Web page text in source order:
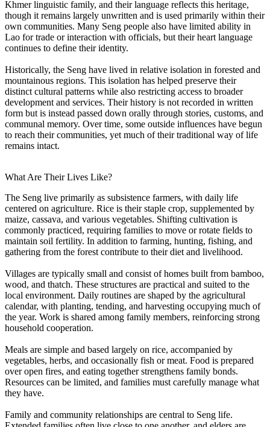
Khmer linguistic family, and their language reflects this heritage,
though it remains largely unwritten and is used primarily within their
own communities. Many Seng people also have limited ability in
Lao for trade or interaction with officials, but their heart language
continues to define their identity.
Historically, the Seng have lived in relative isolation in forested and
mountainous regions. This isolation has helped preserve their
distinct cultural patterns while also restricting access to broader
development and services. Their history is not recorded in written
form but is instead passed down orally through stories, customs, and
communal memory. Over time, some outside influences have begun
to reach their communities, yet much of their traditional way of life
remains intact.
What Are Their Lives Like?
The Seng live primarily as subsistence farmers, with daily life
centered on agriculture. Rice is their staple crop, supplemented by
maize, cassava, and various vegetables. Shifting cultivation is
commonly practiced, requiring families to move or rotate fields to
maintain soil fertility. In addition to farming, hunting, fishing, and
gathering from the forest contribute to their diet and livelihood.
Villages are typically small and consist of homes built from bamboo,
wood, and thatch. These structures are practical and suited to the
local environment. Daily routines are shaped by the agricultural
calendar, with planting, tending, and harvesting occupying much of
the year. Work is shared among family members, reinforcing strong
household cooperation.
Meals are simple and based largely on rice, accompanied by
vegetables, herbs, and occasionally fish or meat. Food is prepared
over open fires, and eating together strengthens family bonds.
Resources can be limited, and families must carefully manage what
they have.
Family and community relationships are central to Seng life.